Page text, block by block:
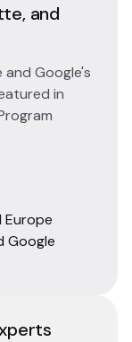
and
Google's
in